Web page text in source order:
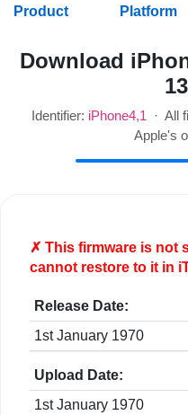
Product Platform
Download
Identifier: iPhone4,1· All
Apple's
✗ This firmware is not
cannot restore to it in
Release Date:
1st January 1970
Upload Date:
1st January 1970